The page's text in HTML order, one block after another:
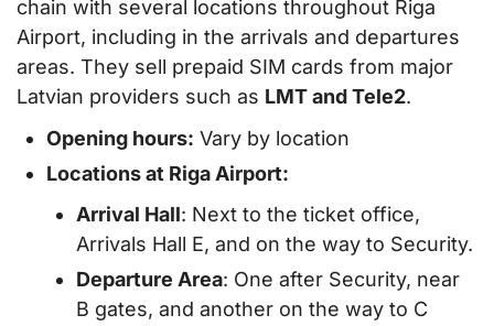
chain with several locations throughout Riga
Airport, including in the arrivals and departures
areas. They sell prepaid SIM cards from major
Latvian providers such as LMT and Tele2.
Opening hours: Vary by location
Locations at Riga Airport:
Arrival Hall: Next to the ticket office,
Arrivals Hall E, and on the way to Security.
Departure Area: One after Security, near
B gates, and another on the way to C